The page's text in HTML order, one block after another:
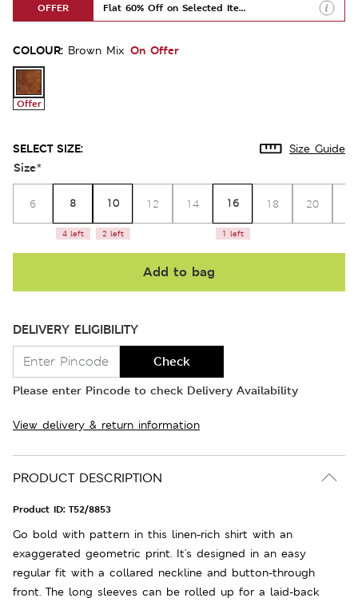
OFFER Flat 60% Off on Selected Items
COLOUR: Brown Mix On Offer
Offer
SELECT SIZE: Size Guide
Size*
6 8
4 left
10
2 left
12 14 16
1 left
18 20
Add to bag
DELIVERY ELIGIBILITY
Check
Please enter Pincode to check Delivery Availability
View delivery & return information
PRODUCT DESCRIPTION
Product ID: T52/8853
Go bold with pattern in this linen-rich shirt with an
exaggerated geometric print. It's designed in an easy
regular fit with a collared neckline and button-through
front. The long sleeves can be rolled up for a laid-back